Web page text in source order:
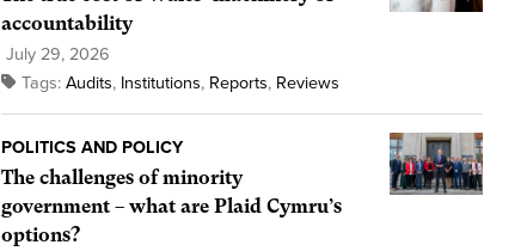
accountability
July 29, 2026
Tags: Audits, Institutions, Reports, Reviews
POLITICS AND POLICY
The challenges of minority
government – what are Plaid Cymru’s
options?